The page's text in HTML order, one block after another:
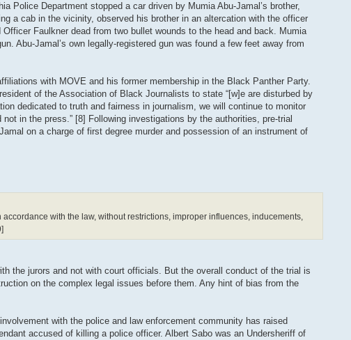
Police Department stopped a car driven by Mumia Abu-Jamal’s brother,
a cab in the vicinity, observed his brother in an altercation with the officer
Faulkner dead from two bullet wounds to the head and back. Mumia
Abu-Jamal’s own legally-registered gun was found a few feet away from
with MOVE and his former membership in the Black Panther Party.
of the Association of Black Journalists to state “[w]e are disturbed by
dedicated to truth and fairness in journalism, we will continue to monitor
in the press.” [8] Following investigations by the authorities, pre-trial
on a charge of first degree murder and possession of an instrument of
with the law, without restrictions, improper influences, inducements,
the jurors and not with court officials. But the overall conduct of the trial is
on the complex legal issues before them. Any hint of bias from the
with the police and law enforcement community has raised
accused of killing a police officer. Albert Sabo was an Undersheriff of